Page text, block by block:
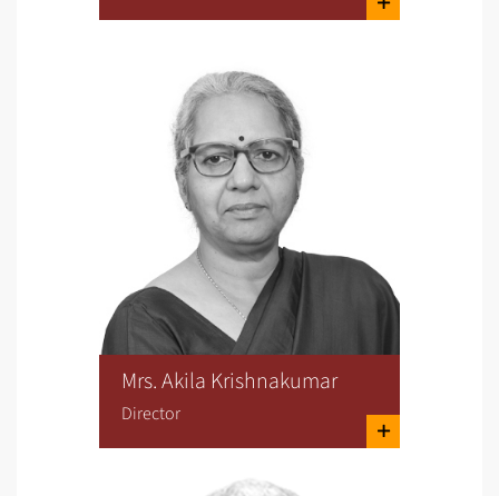
Mrs. Akila Krishnakumar
Director